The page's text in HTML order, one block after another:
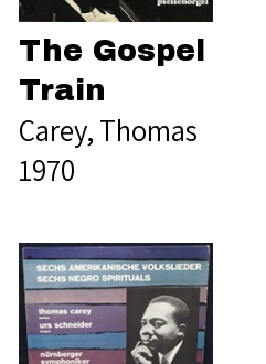
The Gospel
Train
Carey, Thomas
1970